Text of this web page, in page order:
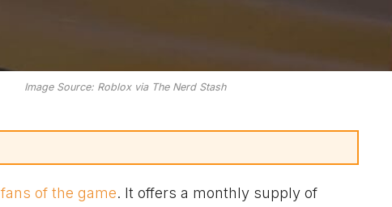
Image Source: Roblox via The Nerd Stash
fans of the game. It offers a monthly supply of